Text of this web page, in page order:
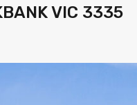
VIC 3335